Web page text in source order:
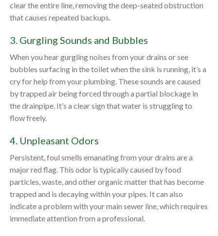
clear the entire line, removing the deep-seated obstruction
that causes repeated backups.
3. Gurgling Sounds and Bubbles
When you hear gurgling noises from your drains or see
bubbles surfacing in the toilet when the sink is running, it’s a
cry for help from your plumbing. These sounds are caused
by trapped air being forced through a partial blockage in
the drainpipe. It’s a clear sign that water is struggling to
flow freely.
4. Unpleasant Odors
Persistent, foul smells emanating from your drains are a
major red flag. This odor is typically caused by food
particles, waste, and other organic matter that has become
trapped and is decaying within your pipes. It can also
indicate a problem with your main sewer line, which requires
immediate attention from a professional.